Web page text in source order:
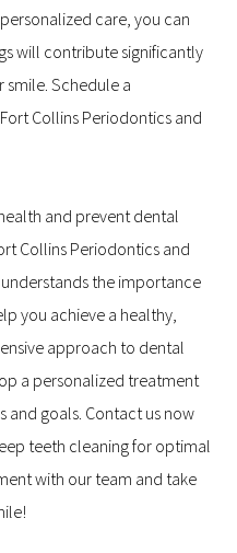
care, you can
will contribute significantly
Schedule a
Collins Periodontics and
and prevent dental
Collins Periodontics and
the importance
you achieve a healthy,
approach to dental
a personalized treatment
and goals. Contact us now
teeth cleaning for optimal
with our team and take